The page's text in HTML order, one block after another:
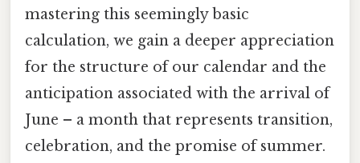
mastering this seemingly basic
calculation, we gain a deeper appreciation
for the structure of our calendar and the
anticipation associated with the arrival of
June – a month that represents transition,
celebration, and the promise of summer.